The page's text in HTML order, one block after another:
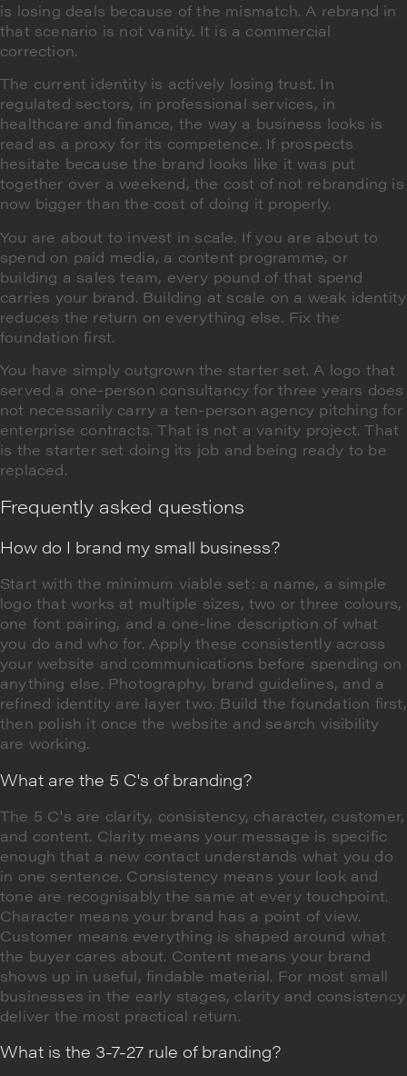
is losing deals because of the mismatch. A rebrand in
that scenario is not vanity. It is a commercial
correction.
The current identity is actively losing trust. In
regulated sectors, in professional services, in
healthcare and finance, the way a business looks is
read as a proxy for its competence. If prospects
hesitate because the brand looks like it was put
together over a weekend, the cost of not rebranding is
now bigger than the cost of doing it properly.
You are about to invest in scale. If you are about to
spend on paid media, a content programme, or
building a sales team, every pound of that spend
carries your brand. Building at scale on a weak identity
reduces the return on everything else. Fix the
foundation first.
You have simply outgrown the starter set. A logo that
served a one-person consultancy for three years does
not necessarily carry a ten-person agency pitching for
enterprise contracts. That is not a vanity project. That
is the starter set doing its job and being ready to be
replaced.
Frequently asked questions
How do I brand my small business?
Start with the minimum viable set: a name, a simple
logo that works at multiple sizes, two or three colours,
one font pairing, and a one-line description of what
you do and who for. Apply these consistently across
your website and communications before spending on
anything else. Photography, brand guidelines, and a
refined identity are layer two. Build the foundation first,
then polish it once the website and search visibility
are working.
What are the 5 C's of branding?
The 5 C's are clarity, consistency, character, customer,
and content. Clarity means your message is specific
enough that a new contact understands what you do
in one sentence. Consistency means your look and
tone are recognisably the same at every touchpoint.
Character means your brand has a point of view.
Customer means everything is shaped around what
the buyer cares about. Content means your brand
shows up in useful, findable material. For most small
businesses in the early stages, clarity and consistency
deliver the most practical return.
What is the 3-7-27 rule of branding?